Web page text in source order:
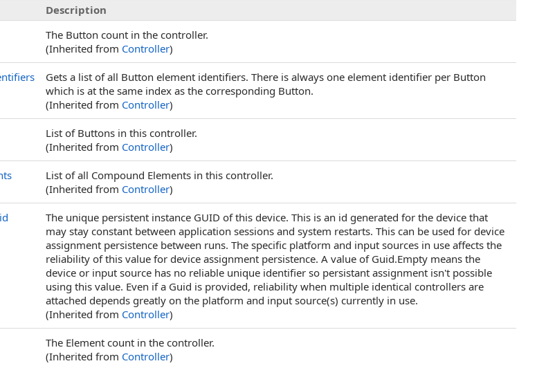
Description
The Button count in the controller.
(Inherited from Controller)
Gets a list of all Button element identifiers. There is always one element identifier per Button
which is at the same index as the corresponding Button.
(Inherited from Controller)
List of Buttons in this controller.
(Inherited from Controller)
List of all Compound Elements in this controller.
(Inherited from Controller)
The unique persistent instance GUID of this device. This is an id generated for the device that
may stay constant between application sessions and system restarts. This can be used for device
assignment persistence between runs. The specific platform and input sources in use affects the
reliability of this value for device assignment persistence. A value of Guid.Empty means the
device or input source has no reliable unique identifier so persistant assignment isn't possible
using this value. Even if a Guid is provided, reliability when multiple identical controllers are
attached depends greatly on the platform and input source(s) currently in use.
(Inherited from Controller)
The Element count in the controller.
(Inherited from Controller)